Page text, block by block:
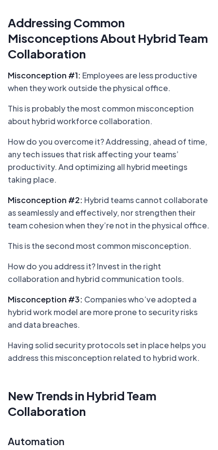
Addressing Common
Misconceptions About Hybrid Team
Collaboration
Misconception #1: Employees are less productive
when they work outside the physical office.
This is probably the most common misconception
about hybrid workforce collaboration.
How do you overcome it? Addressing, ahead of time,
any tech issues that risk affecting your teams’
productivity. And optimizing all hybrid meetings
taking place.
Misconception #2: Hybrid teams cannot collaborate
as seamlessly and effectively, nor strengthen their
team cohesion when they’re not in the physical office.
This is the second most common misconception.
How do you address it? Invest in the right
collaboration and hybrid communication tools.
Misconception #3: Companies who’ve adopted a
hybrid work model are more prone to security risks
and data breaches.
Having solid security protocols set in place helps you
address this misconception related to hybrid work.
New Trends in Hybrid Team
Collaboration
Automation